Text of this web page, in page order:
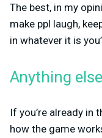
The best, in my
make ppl laugh,
in whatever it is
Anything
If you’re already in
how the game